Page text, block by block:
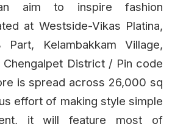
aim to inspire fashion
at Westside-Vikas Platina,
Kelambakkam Village,
Chengalpet District / Pin code
is spread across 26,000 sq
effort of making style simple
it will feature most of